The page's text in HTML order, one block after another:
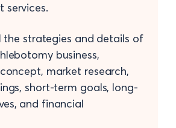
services.
the strategies and details of
business,
market research,
short-term goals, long-
and financial